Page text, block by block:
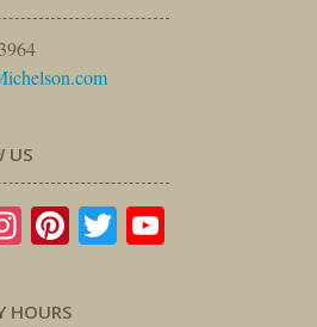
US
Instagram
Pinterest
Twitter
HOURS